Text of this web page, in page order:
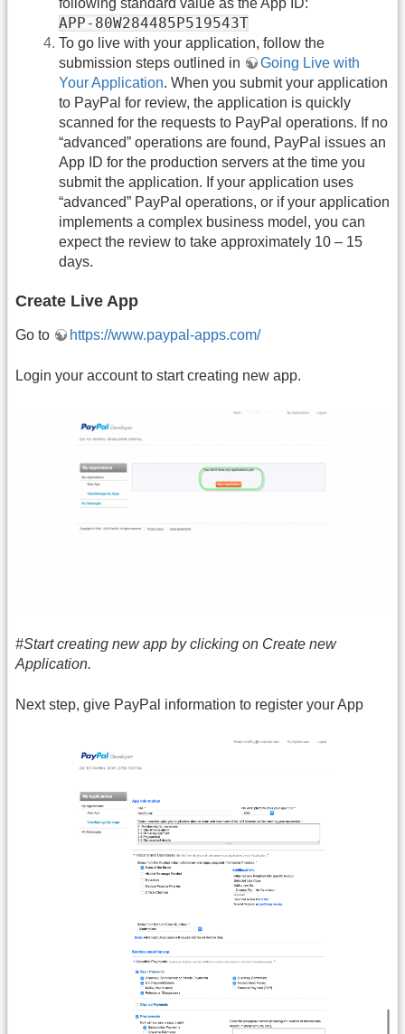
following standard value as the App ID:
APP-80W284485P519543T
To go live with your application, follow the
submission steps outlined in
Going Live with
Your Application. When you submit your application
to PayPal for review, the application is quickly
scanned for the requests to PayPal operations. If no
“advanced” operations are found, PayPal issues an
App ID for the production servers at the time you
submit the application. If your application uses
“advanced” PayPal operations, or if your application
implements a complex business model, you can
expect the review to take approximately 10 – 15
days.
Create Live App
Go to https://www.paypal-apps.com/
Login your account to start creating new app.
#Start creating new app by clicking on Create new
Application.
Next step, give PayPal information to register your App